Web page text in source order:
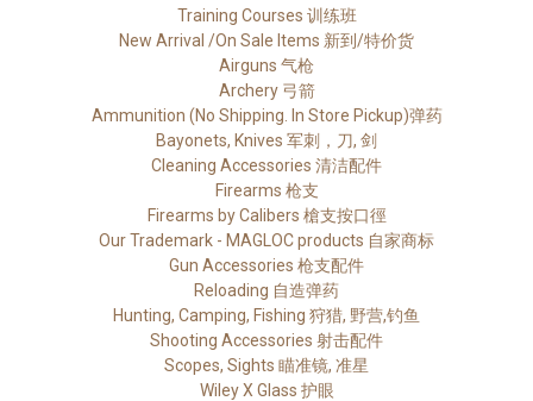
Training Courses 训练班
New Arrival /On Sale Items 新到/特价货
Airguns 气枪
Archery 弓箭
Ammunition (No Shipping. In Store Pickup)弹药
Bayonets, Knives 军刺，刀, 剑
Cleaning Accessories 清洁配件
Firearms 枪支
Firearms by Calibers 槍支按口徑
Our Trademark - MAGLOC products 自家商标
Gun Accessories 枪支配件
Reloading 自造弹药
Hunting, Camping, Fishing 狩猎, 野营,钓鱼
Shooting Accessories 射击配件
Scopes, Sights 瞄准镜, 准星
Wiley X Glass 护眼